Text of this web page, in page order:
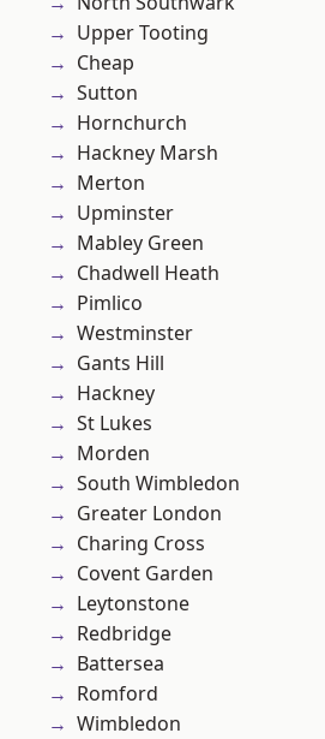
Upper Tooting
Cheap
Sutton
Hornchurch
Hackney Marsh
Merton
Upminster
Mabley Green
Chadwell Heath
Pimlico
Westminster
Gants Hill
Hackney
St Lukes
Morden
South Wimbledon
Greater London
Charing Cross
Covent Garden
Leytonstone
Redbridge
Battersea
Romford
Wimbledon